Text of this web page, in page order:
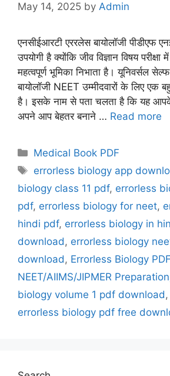
May 14, 2025 by Admin
एनसीईआरटी एररलेस बायोलॉजी पीडीएफ
उपयोगी है क्योंकि जीव विज्ञान विषय
महत्वपूर्ण भूमिका निभाता है। यूनिवर्सल
बायोलॉजी NEET उम्मीदवारों के लिए एक
है। इसके नाम से पता चलता है कि यह आपके
अपने आप बेहतर बनाने … Read more
Categories
Medical Book PDF
Tags
errorless biology app
biology class 11 pdf, errorless
pdf, errorless biology for neet,
hindi pdf, errorless biology in
download, errorless biology
download, Errorless Biology
NEET/AIIMS/JIPMER Preparation
biology volume 1 pdf download,
errorless biology pdf free